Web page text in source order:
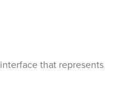
interface that represents